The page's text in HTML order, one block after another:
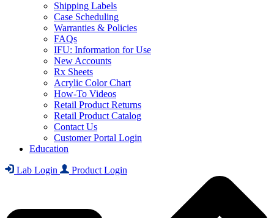
Shipping Labels
Case Scheduling
Warranties & Policies
FAQs
IFU: Information for Use
New Accounts
Rx Sheets
Acrylic Color Chart
How-To Videos
Retail Product Returns
Retail Product Catalog
Contact Us
Customer Portal Login
Education
Lab Login Product Login